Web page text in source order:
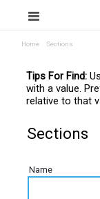
Home Sections
Tips For Find:
with a value.
relative to that
Sections
Name